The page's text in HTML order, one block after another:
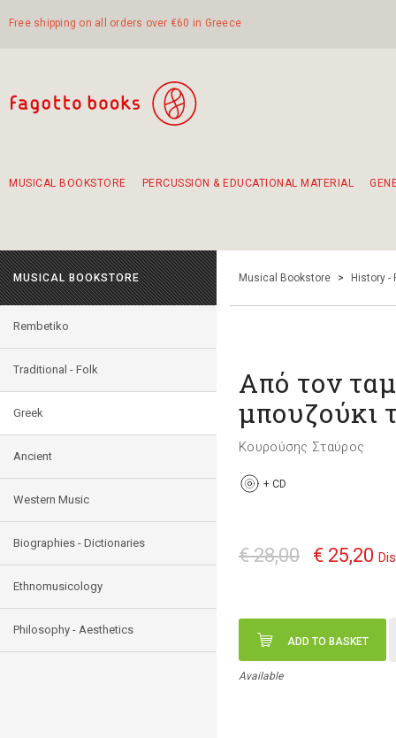
Free shipping on all orders over €60 in Greece
MUSICAL BOOKSTORE PERCUSSION & EDUCATIONAL MATERIAL
MUSICAL BOOKSTORE
Rembetiko
Traditional - Folk
Greek
Ancient
Western Music
Biographies - Dictionaries
Ethnomusicology
Philosophy - Aesthetics
Musical Bookstore > History -
Από τον
μπουζούκι
Κουρούσης Σταύρος
+ CD
€ 28,00 € 25,20
ADD TO BASKET
Available